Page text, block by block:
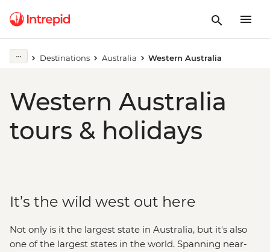
Destinations Australia Western Australia
Western Australia
tours & holidays
It’s the wild west out here
Not only is it the largest state in Australia, but it's also
one of the largest states in the world. Spanning near-